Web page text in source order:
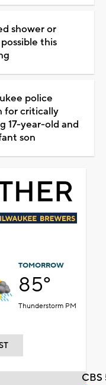
shower or
this
police
for critically
17-year-old and
son
TOMORROW
85°
Thunderstorm PM